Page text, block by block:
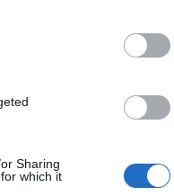
Sharing
which it
admits in-form Australia